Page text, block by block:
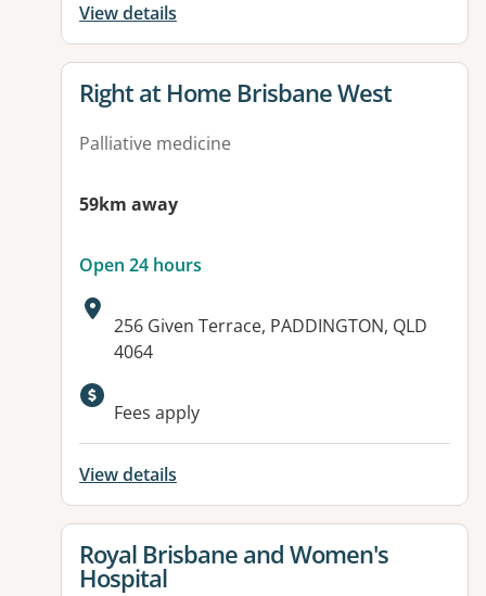
View details
View details for
Right at Home Brisbane West
Palliative medicine
59km away
Open 24 hours
Address:
256 Given Terrace, PADDINGTON, QLD
4064
Fees apply
View details
View details for
Royal Brisbane and Women's
Hospital